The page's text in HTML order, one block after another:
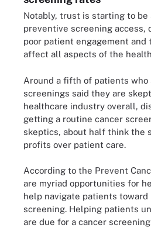
Notably, trust is starting to be
preventive screening access,
poor patient engagement and
affect all aspects of the
Around a fifth of patients who
screenings said they are
healthcare industry overall,
getting a routine cancer
skeptics, about half think the
profits over patient care.
According to the Prevent
are myriad opportunities for
help navigate patients toward
screening. Helping patients
are due for a cancer